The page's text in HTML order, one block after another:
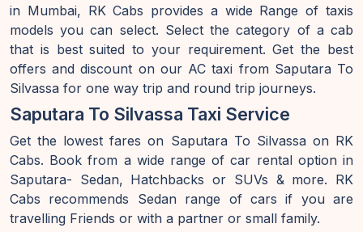
in Mumbai, RK Cabs provides a wide Range of taxis
models you can select. Select the category of a cab
that is best suited to your requirement. Get the best
offers and discount on our AC taxi from Saputara To
Silvassa for one way trip and round trip journeys.
Saputara To Silvassa Taxi Service
Get the lowest fares on Saputara To Silvassa on RK
Cabs. Book from a wide range of car rental option in
Saputara- Sedan, Hatchbacks or SUVs & more. RK
Cabs recommends Sedan range of cars if you are
travelling Friends or with a partner or small family.